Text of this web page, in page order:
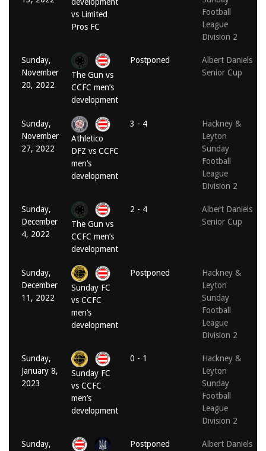
vs Limited
Pros FC
Football
League
Division 2
Sunday,
November
20, 2022
The Gun vs
CCFC men’s
development
Postponed
Albert Daniels
Senior Cup
Sunday,
November
27, 2022
Athletico
DFZ vs CCFC
men’s
development
3 - 4
Hackney &
Leyton
Sunday
Football
League
Division 2
Sunday,
December
4, 2022
The Gun vs
CCFC men’s
development
2 - 4
Albert Daniels
Senior Cup
Sunday,
December
11, 2022
Sunday FC
vs CCFC
men’s
development
Postponed
Hackney &
Leyton
Sunday
Football
League
Division 2
Sunday,
January 8,
2023
Sunday FC
vs CCFC
men’s
development
0 - 1
Hackney &
Leyton
Sunday
Football
League
Division 2
Sunday,
Postponed
Albert Daniels